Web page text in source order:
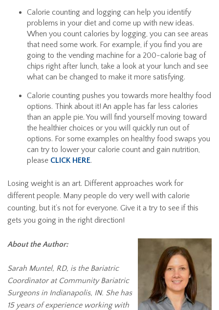
Calorie counting and logging can help you identify
problems in your diet and come up with new ideas.
When you count calories by logging, you can see areas
that need some work. For example, if you find you are
going to the vending machine for a 200-calorie bag of
chips right after lunch, take a look at your lunch and see
what can be changed to make it more satisfying.
Calorie counting pushes you towards more healthy food
options. Think about it! An apple has far less calories
than an apple pie. You will find yourself moving toward
the healthier choices or you will quickly run out of
options. For some examples on healthy food swaps you
can try to lower your calorie count and gain nutrition,
please CLICK HERE.
Losing weight is an art. Different approaches work for
different people. Many people do very well with calorie
counting, but it’s not for everyone. Give it a try to see if this
gets you going in the right direction!
About the Author:
Sarah Muntel, RD, is the Bariatric
Coordinator at Community Bariatric
Surgeons in Indianapolis, IN. She has
15 years of experience working with